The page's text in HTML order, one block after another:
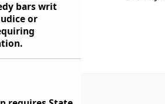
bars writ
or